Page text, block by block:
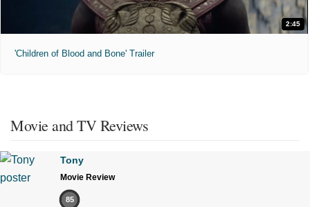
2:45
'Children of Blood and Bone' Trailer
Movie and TV Reviews
Tony
Movie Review
85